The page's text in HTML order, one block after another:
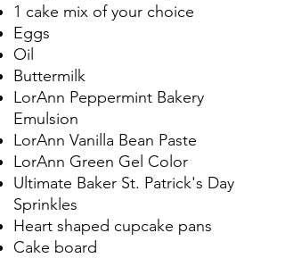
1 cake mix of your choice
Eggs
Oil
Buttermilk
LorAnn Peppermint Bakery
Emulsion
LorAnn Vanilla Bean Paste
LorAnn Green Gel Color
Ultimate Baker St. Patrick's Day
Sprinkles
Heart shaped cupcake pans
Cake board